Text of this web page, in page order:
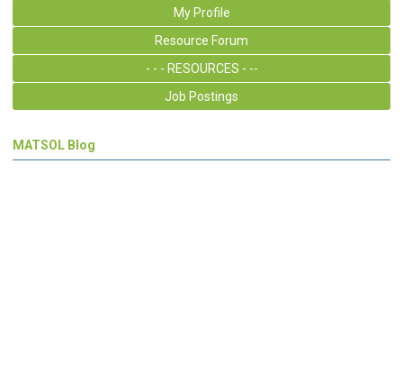
My Profile
Resource Forum
- - - RESOURCES - --
Job Postings
MATSOL Blog